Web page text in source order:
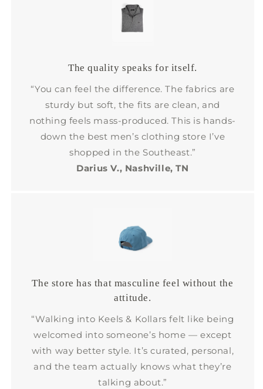
The quality speaks for itself.
“You can feel the difference. The fabrics are
sturdy but soft, the fits are clean, and
nothing feels mass-produced. This is hands-
down the best men’s clothing store I’ve
shopped in the Southeast.”
Darius V., Nashville, TN
The store has that masculine feel without the
attitude.
“Walking into Keels & Kollars felt like being
welcomed into someone’s home — except
with way better style. It’s curated, personal,
and the team actually knows what they’re
talking about.”